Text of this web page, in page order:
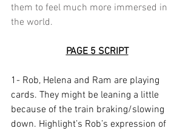
them to feel much more immersed in
the world.
PAGE 5 SCRIPT
1- Rob, Helena and Ram are playing
cards. They might be leaning a little
because of the train braking/slowing
down. Highlight’s Rob’s expression of